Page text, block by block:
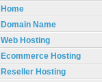
Home
Domain Name
Web Hosting
Ecommerce Hosting
Reseller Hosting